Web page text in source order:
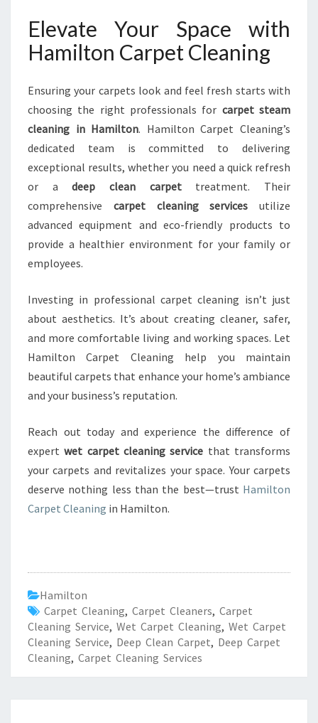
Elevate Your Space with
Hamilton Carpet Cleaning
Ensuring your carpets look and feel fresh starts with
choosing the right professionals for carpet steam
cleaning in Hamilton. Hamilton Carpet Cleaning’s
dedicated team is committed to delivering
exceptional results, whether you need a quick refresh
or adeep clean carpettreatment. Their
comprehensive carpet cleaning services utilize
advanced equipment and eco-friendly products to
provide a healthier environment for your family or
employees.
Investing in professional carpet cleaning isn’t just
about aesthetics. It’s about creating cleaner, safer,
and more comfortable living and working spaces. Let
Hamilton Carpet Cleaning help you maintain
beautiful carpets that enhance your home’s ambiance
and your business’s reputation.
Reach out today and experience the difference of
expertwet carpet cleaning service that transforms
your carpets and revitalizes your space. Your carpets
deserve nothing less than the best—trust Hamilton
Carpet Cleaning in Hamilton.
Hamilton
Carpet Cleaning, Carpet Cleaners, Carpet
Cleaning Service, Wet Carpet Cleaning, Wet Carpet
Cleaning Service, Deep Clean Carpet, Deep Carpet
Cleaning, Carpet Cleaning Services